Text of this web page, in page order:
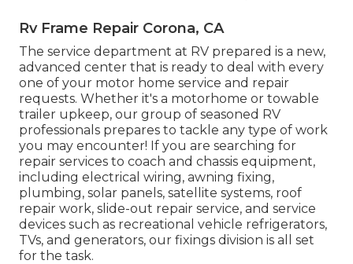
Rv Frame Repair Corona, CA
The service department at RV prepared is a new,
advanced center that is ready to deal with every
one of your motor home service and repair
requests. Whether it's a motorhome or towable
trailer upkeep, our group of seasoned RV
professionals prepares to tackle any type of work
you may encounter! If you are searching for
repair services to coach and chassis equipment,
including electrical wiring, awning fixing,
plumbing, solar panels, satellite systems, roof
repair work, slide-out repair service, and service
devices such as recreational vehicle refrigerators,
TVs, and generators, our fixings division is all set
for the task.